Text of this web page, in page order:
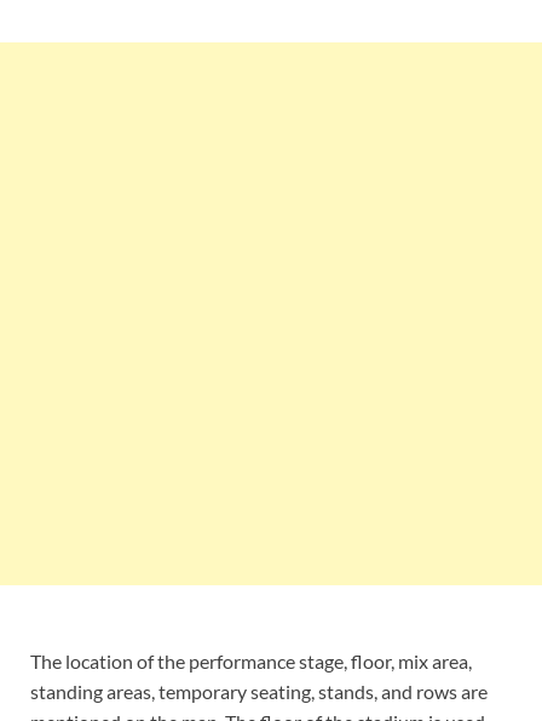
The location of the performance stage, floor, mix area,
standing areas, temporary seating, stands, and rows are